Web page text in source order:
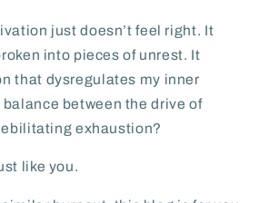
just doesn’t feel right. It
into pieces of unrest. It
that dysregulates my inner
balance between the drive of
exhaustion?
like you.